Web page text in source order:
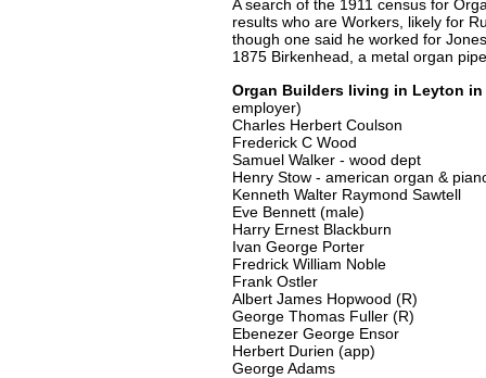
A search of the 1911 census for
results who are Workers, likely for
though one said he worked for
1875 Birkenhead, a metal organ
Organ Builders living in Leyton in
employer)
Charles Herbert Coulson
Frederick C Wood
Samuel Walker - wood dept
Henry Stow - american organ &
Kenneth Walter Raymond Sawtell
Eve Bennett (male)
Harry Ernest Blackburn
Ivan George Porter
Fredrick William Noble
Frank Ostler
Albert James Hopwood (R)
George Thomas Fuller (R)
Ebenezer George Ensor
Herbert Durien (app)
George Adams